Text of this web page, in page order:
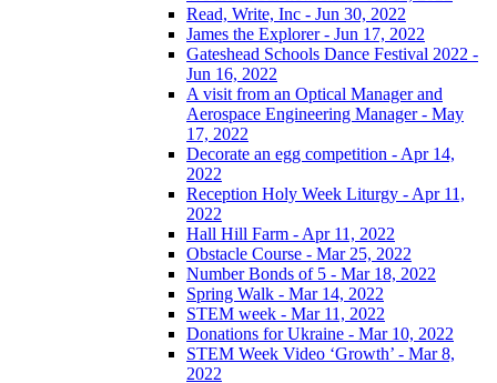
Read, Write, Inc - Jun 30, 2022
James the Explorer - Jun 17, 2022
Gateshead Schools Dance Festival 2022 -
Jun 16, 2022
A visit from an Optical Manager and
Aerospace Engineering Manager - May
17, 2022
Decorate an egg competition - Apr 14,
2022
Reception Holy Week Liturgy - Apr 11,
2022
Hall Hill Farm - Apr 11, 2022
Obstacle Course - Mar 25, 2022
Number Bonds of 5 - Mar 18, 2022
Spring Walk - Mar 14, 2022
STEM week - Mar 11, 2022
Donations for Ukraine - Mar 10, 2022
STEM Week Video ‘Growth’ - Mar 8,
2022